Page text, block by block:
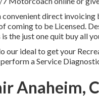
direct invoicing
to be Licensed.
the just one quit buy all
our ideal to get your
a Service
Anaheim,